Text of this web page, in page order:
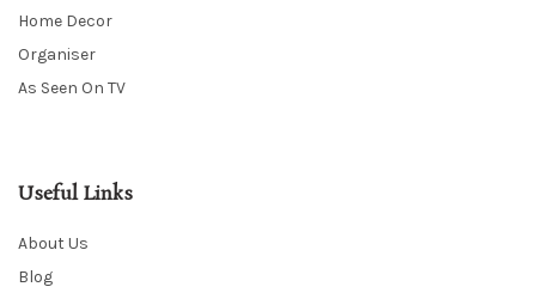
Home Decor
Organiser
As Seen On TV
Useful Links
About Us
Blog